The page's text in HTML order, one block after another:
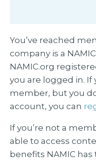
You’ve reached
company is a
NAMIC.org
you are logged in. If
member, but you
account, you can
If you’re not a
able to access
benefits NAMIC